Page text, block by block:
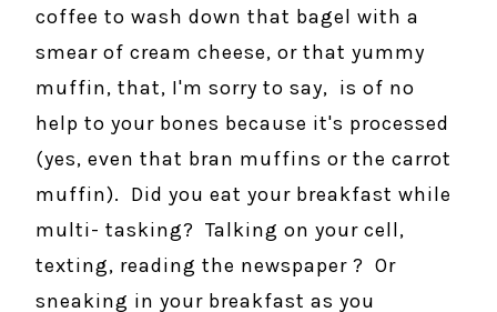
coffee to wash down that bagel with a
smear of cream cheese, or that yummy
muffin, that, I'm sorry to say, is of no
help to your bones because it's processed
(yes, even that bran muffins or the carrot
muffin). Did you eat your breakfast while
multi- tasking? Talking on your cell,
texting, reading the newspaper ? Or
sneaking in your breakfast as you